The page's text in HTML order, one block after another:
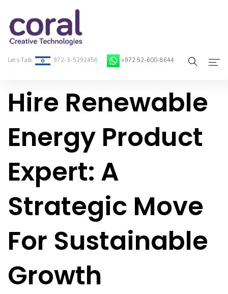
Let’s Talk 972-3-5292456 +972 52-600-8644
Home
On-Demand Developers
Services
Contact
Hire Renewable
Energy Product
Expert: A
Strategic Move
For Sustainable
Growth